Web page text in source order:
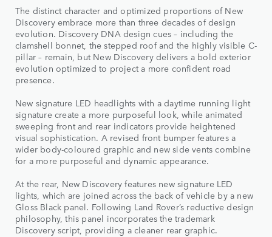
The distinct character and optimized proportions of New
Discovery embrace more than three decades of design
evolution. Discovery DNA design cues – including the
clamshell bonnet, the stepped roof and the highly visible C-
pillar – remain, but New Discovery delivers a bold exterior
evolution optimized to project a more confident road
presence.
New signature LED headlights with a daytime running light
signature create a more purposeful look, while animated
sweeping front and rear indicators provide heightened
visual sophistication. A revised front bumper features a
wider body-coloured graphic and new side vents combine
for a more purposeful and dynamic appearance.
At the rear, New Discovery features new signature LED
lights, which are joined across the back of vehicle by a new
Gloss Black panel. Following Land Rover’s reductive design
philosophy, this panel incorporates the trademark
Discovery script, providing a cleaner rear graphic.